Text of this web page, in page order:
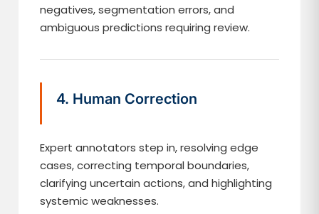
negatives, segmentation errors, and
ambiguous predictions requiring review.
4. Human Correction
Expert annotators step in, resolving edge
cases, correcting temporal boundaries,
clarifying uncertain actions, and highlighting
systemic weaknesses.